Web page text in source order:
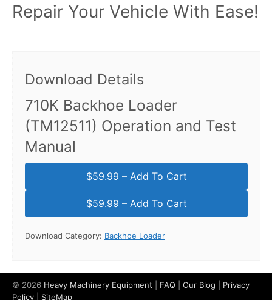
Repair Your Vehicle With Ease!
Download Details
710K Backhoe Loader
(TM12511) Operation and Test
Manual
$59.99 – Add To Cart
Download Category: Backhoe Loader
© 2026 Heavy Machinery Equipment FAQ Our Blog
Privacy
Policy
SiteMap